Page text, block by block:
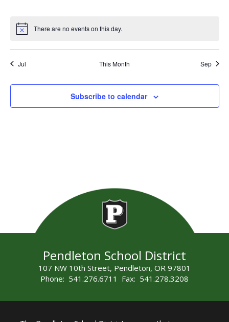
There are no events on this day.
Jul This Month Sep
Subscribe to calendar
Pendleton School District
107 NW 10th Street, Pendleton, OR 97801
Phone: 541.276.6711 Fax: 541.278.3208